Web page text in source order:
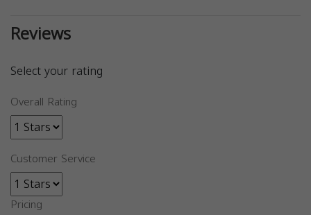
Reviews
Select your rating
Overall Rating
Customer Service
Pricing